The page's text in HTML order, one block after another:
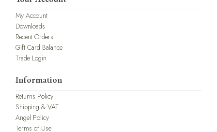
My Account
Downloads
Recent Orders
Gift Card Balance
Trade Login
Information
Returns Policy
Shipping & VAT
Angel Policy
Terms of Use